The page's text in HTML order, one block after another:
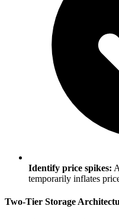
Identify price spikes:
temporarily inflates
Two-Tier Storage